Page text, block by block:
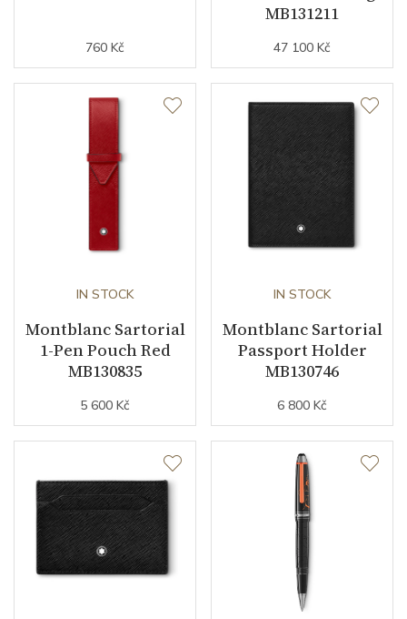
760 Kč
MB131211
47 100 Kč
IN STOCK
Montblanc Sartorial
1-Pen Pouch Red
MB130835
5 600 Kč
IN STOCK
Montblanc Sartorial
Passport Holder
MB130746
6 800 Kč